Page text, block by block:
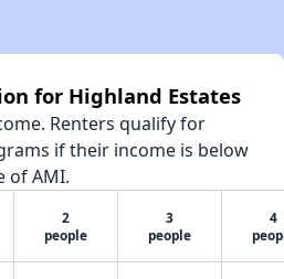
for Highland Estates
Renters qualify for
if their income is below
of AMI.
2
people
3
people
4